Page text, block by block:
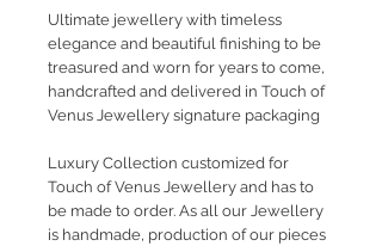
Ultimate jewellery with timeless
elegance and beautiful finishing to be
treasured and worn for years to come,
handcrafted and delivered in Touch of
Venus Jewellery signature packaging
Luxury Collection customized for
Touch of Venus Jewellery and has to
be made to order. As all our Jewellery
is handmade, production of our pieces